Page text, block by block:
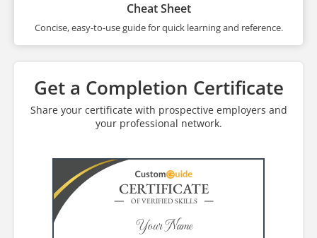
Cheat Sheet
Concise, easy-to-use guide for quick learning and reference.
Get a Completion Certificate
Share your certificate with prospective employers and
your professional network.
CERTIFICATE
OF VERIFIED SKILLS
Your Name